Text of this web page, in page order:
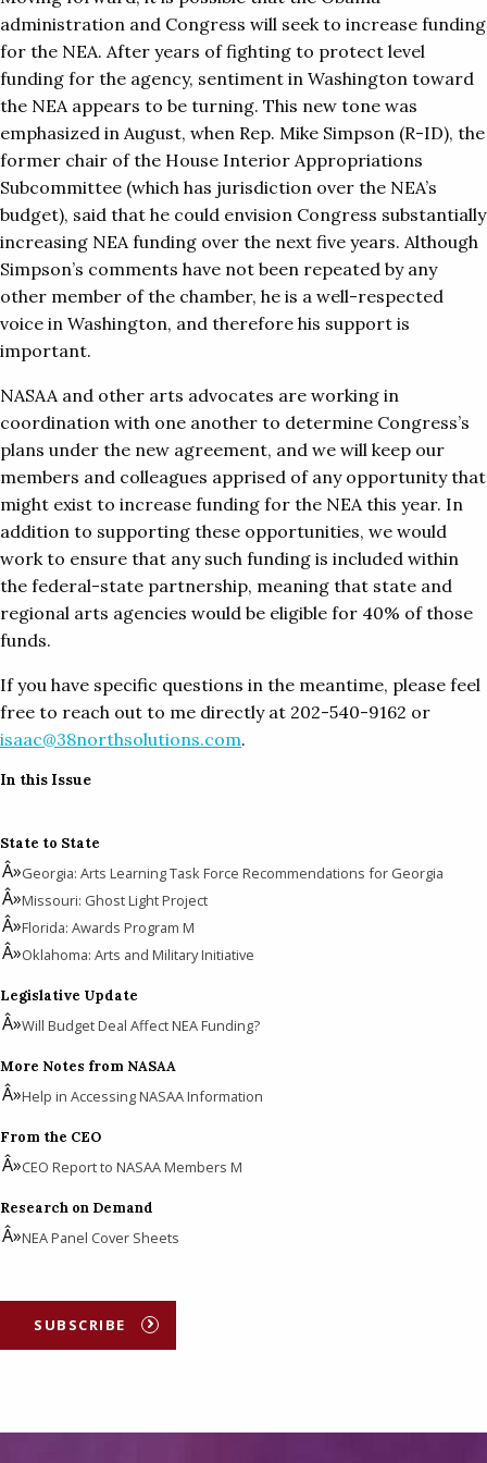
administration and Congress will seek to increase funding
for the NEA. After years of fighting to protect level
funding for the agency, sentiment in Washington toward
the NEA appears to be turning. This new tone was
emphasized in August, when Rep. Mike Simpson (R-ID), the
former chair of the House Interior Appropriations
Subcommittee (which has jurisdiction over the NEA’s
budget), said that he could envision Congress substantially
increasing NEA funding over the next five years. Although
Simpson’s comments have not been repeated by any
other member of the chamber, he is a well-respected
voice in Washington, and therefore his support is
important.
NASAA and other arts advocates are working in
coordination with one another to determine Congress’s
plans under the new agreement, and we will keep our
members and colleagues apprised of any opportunity that
might exist to increase funding for the NEA this year. In
addition to supporting these opportunities, we would
work to ensure that any such funding is included within
the federal-state partnership, meaning that state and
regional arts agencies would be eligible for 40% of those
funds.
If you have specific questions in the meantime, please feel
free to reach out to me directly at 202-540-9162 or
isaac@38northsolutions.com.
In this Issue
State to State
Georgia: Arts Learning Task Force Recommendations for Georgia
Missouri: Ghost Light Project
Florida: Awards Program M
Oklahoma: Arts and Military Initiative
Legislative Update
Will Budget Deal Affect NEA Funding?
More Notes from NASAA
Help in Accessing NASAA Information
From the CEO
CEO Report to NASAA Members M
Research on Demand
NEA Panel Cover Sheets
SUBSCRIBE